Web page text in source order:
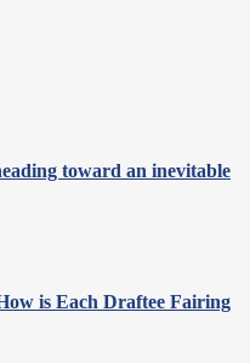
toward an inevitable
is Each Draftee Fairing